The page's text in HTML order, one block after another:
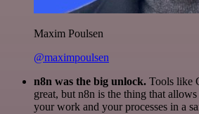
Maxim Poulsen
@maximpoulsen
n8n was the big unlock. Tools like
great, but n8n is the thing that
your work and your processes in a